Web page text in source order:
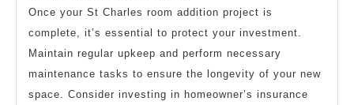
Once your St Charles room addition project is
complete, it’s essential to protect your investment.
Maintain regular upkeep and perform necessary
maintenance tasks to ensure the longevity of your new
space. Consider investing in homeowner’s insurance